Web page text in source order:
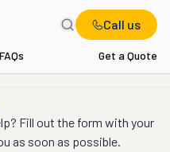
Call us
FAQs Get a Quote
Fill out the form with your
as soon as possible.